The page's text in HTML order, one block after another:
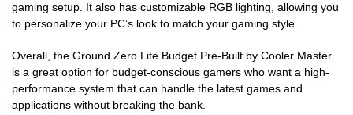
gaming setup. It also has customizable RGB lighting, allowing you
to personalize your PC’s look to match your gaming style.
Overall, the Ground Zero Lite Budget Pre-Built by Cooler Master
is a great option for budget-conscious gamers who want a high-
performance system that can handle the latest games and
applications without breaking the bank.